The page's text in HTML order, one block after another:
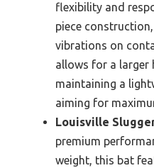
flexibility and
piece
vibrations on
allows for a larger
maintaining a
aiming for
Louisville
premium
weight, this bat